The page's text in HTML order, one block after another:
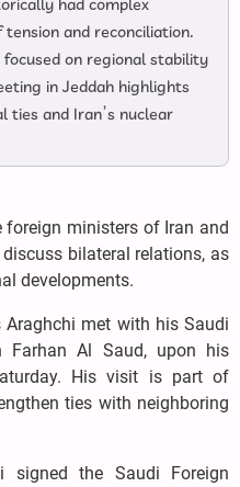
had complex
and reconciliation.
on regional stability
in Jeddah highlights
ties and Iran’s nuclear
ministers of Iran and
bilateral relations, as
developments.
met with his Saudi
Farhan Al Saud, upon his
His visit is part of
ties with neighboring
signed the Saudi Foreign